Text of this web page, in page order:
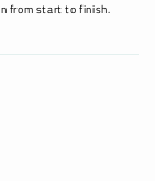
from start to finish.